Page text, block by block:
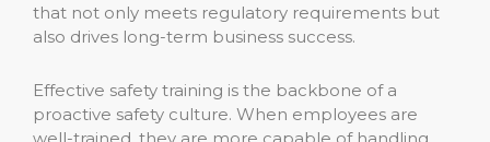
that not only meets regulatory requirements but
also drives long-term business success.
Effective safety training is the backbone of a
proactive safety culture. When employees are